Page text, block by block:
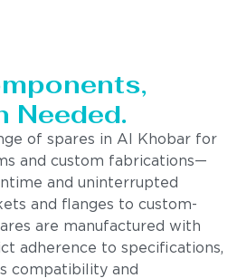
Needed.
of spares in Al Khobar for
and custom fabrications—
and uninterrupted
and flanges to custom-
are manufactured with
adherence to specifications,
compatibility and